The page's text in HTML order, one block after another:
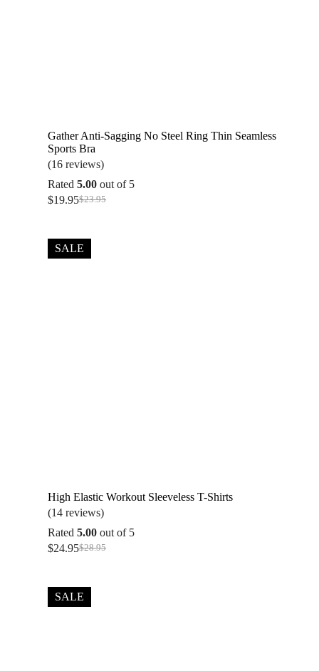
Gather Anti-Sagging No Steel Ring Thin Seamless
Sports Bra
(16 reviews)
Rated 5.00out of 5
$23.95
Original
$23.95.
$19.95Current
$19.95.
SALE
High Elastic Workout Sleeveless T-Shirts
(14 reviews)
Rated 5.00out of 5
$28.95
Original
$28.95.
$24.95Current
$24.95.
SALE